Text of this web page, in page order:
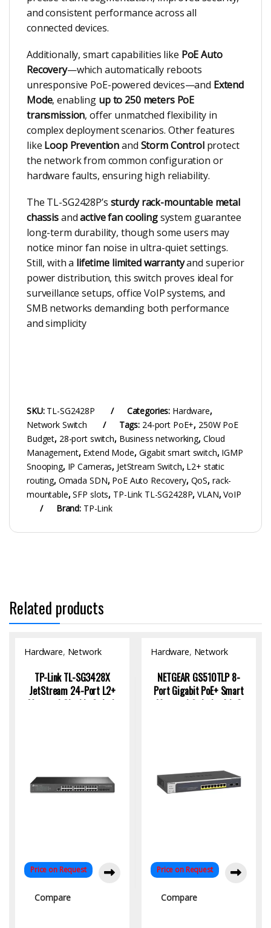
and consistent performance across all
connected devices.
Additionally, smart capabilities like PoE Auto
Recovery—which automatically reboots
unresponsive PoE-powered devices—and Extend
Mode, enabling up to 250 meters PoE
transmission, offer unmatched flexibility in
complex deployment scenarios. Other features
like Loop Preventionand Storm Controlprotect
the network from common configuration or
hardware faults, ensuring high reliability.
The TL-SG2428P’s sturdy rack-mountable metal
chassisandactive fan coolingsystem guarantee
long-term durability, though some users may
notice minor fan noise in ultra-quiet settings.
Still, with a lifetime limited warrantyand superior
power distribution, this switch proves ideal for
surveillance setups, office VoIP systems, and
SMB networks demanding both performance
and simplicity
SKU: TL-SG2428P Categories: Hardware,
Network Switch
Tags: 24-port PoE+, 250W PoE
Budget, 28-port switch, Business networking, Cloud
Management, Extend Mode, Gigabit smart switch, IGMP
Snooping, IP Cameras, JetStream Switch, L2+ static
routing, Omada SDN, PoE Auto Recovery, QoS, rack-
mountable,SFP slots, TP-Link TL-SG2428P,VLAN,VoIP
Brand: TP-Link
Related products
Hardware, Network
TP-Link TL-SG3428X
JetStream 24-Port L2+
Managed Gigabit Switch
Price on Request
Compare
Hardware, Network
NETGEAR GS510TLP 8-
Port Gigabit PoE+ Smart
Managed Switch with 2
Price on Request
Compare